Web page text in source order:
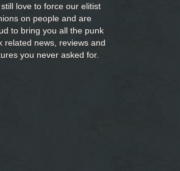
love to force our elitist
on people and are
to bring you all the punk
related news, reviews and
you never asked for.